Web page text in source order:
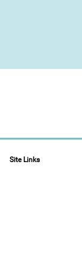
Site Links